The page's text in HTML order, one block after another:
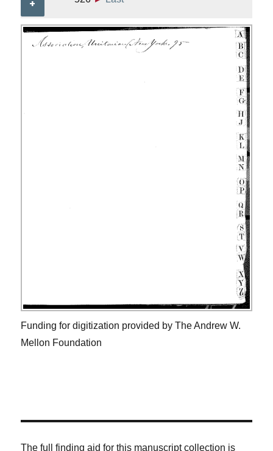
+
Funding for digitization provided by The Andrew W.
Mellon Foundation
The full finding aid for this manuscript collection is